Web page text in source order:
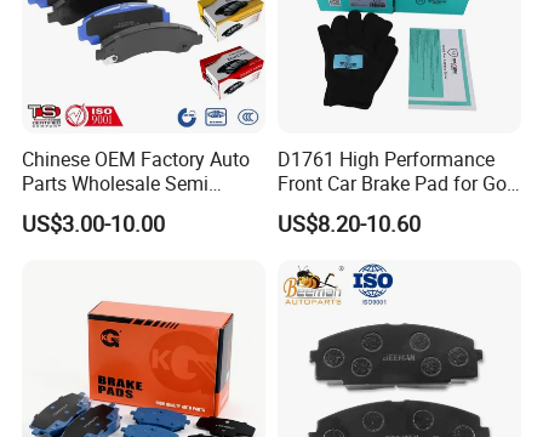
Chinese OEM Factory Auto
Parts Wholesale Semi
Metallic Carbon Ceramic
Brake Pad Brand Japanese
Manufacturers
US$3.00-10.00
D1761 High Performance
Front Car Brake Pad for Golf
Ceramic Brake Pads
US$8.20-10.60